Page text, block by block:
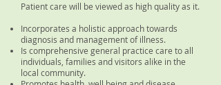
Patient care will be viewed as high quality as it.
Incorporates a holistic approach towards
diagnosis and management of illness.
Is comprehensive general practice care to all
individuals, families and visitors alike in the
local community.